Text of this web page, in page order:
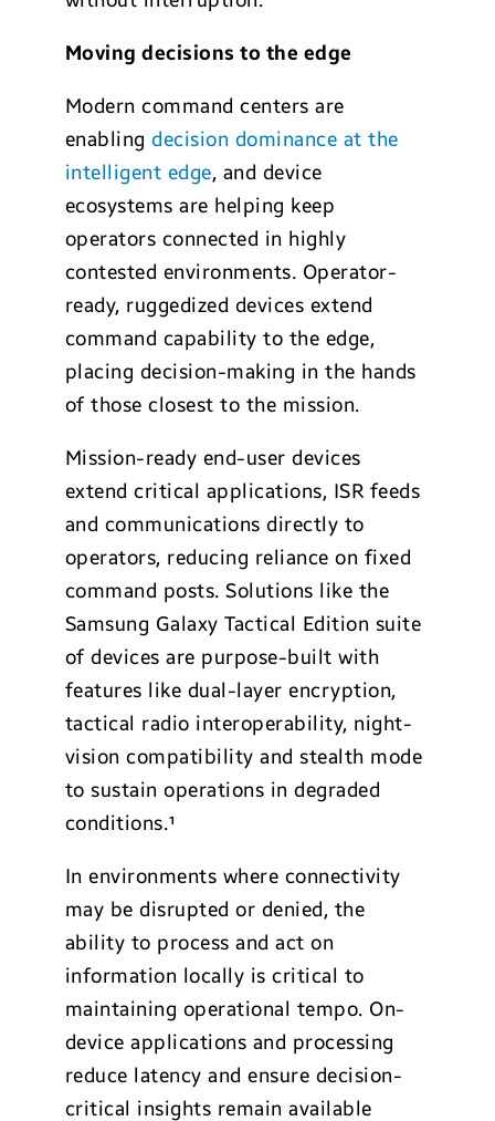
Moving decisions to the edge
Modern command centers are
enablingdecision dominance at the
intelligent edge, and device
ecosystems are helping keep
operators connected in highly
contested environments. Operator-
ready, ruggedized devices extend
command capability to the edge,
placing decision-making in the hands
of those closest to the mission.
Mission-ready end-user devices
extend critical applications, ISR feeds
and communications directly to
operators, reducing reliance on fixed
command posts. Solutions like the
Samsung Galaxy Tactical Edition suite
of devices are purpose-built with
features like dual-layer encryption,
tactical radio interoperability, night-
vision compatibility and stealth mode
to sustain operations in degraded
conditions.¹
In environments where connectivity
may be disrupted or denied, the
ability to process and act on
information locally is critical to
maintaining operational tempo. On-
device applications and processing
reduce latency and ensure decision-
critical insights remain available